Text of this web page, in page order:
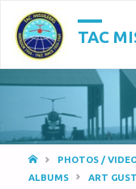
TAC
HOMEPHOTOS /
ALBUMS
ART